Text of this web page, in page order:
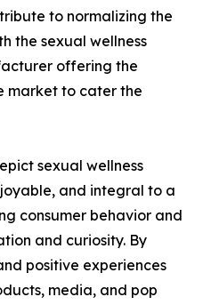
to normalizing the
the sexual wellness
offering the
market to cater the
sexual wellness
and integral to a
consumer behavior and
and curiosity. By
positive experiences
media, and pop